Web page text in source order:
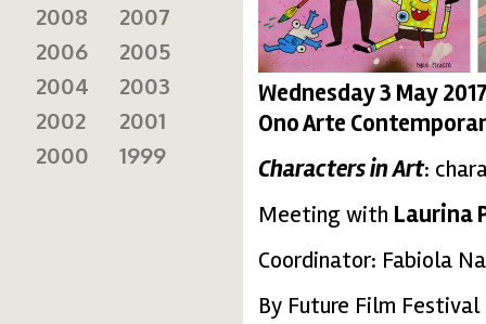
Wednesday 3 May
Ono Arte
Characters in Art:
Meeting with Laurina
Coordinator: Fabiola
By Future Film Festival
2008
2007
2006
2005
2004
2003
2002
2001
2000
1999